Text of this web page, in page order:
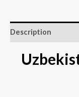
Description